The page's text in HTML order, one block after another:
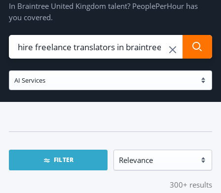
In Braintree United Kingdom talent? PeoplePerHour has
you covered.
FILTER
300+ results